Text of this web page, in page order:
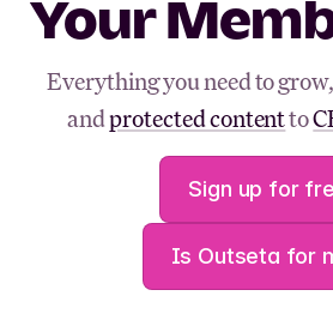
Your
Everything you need to
andprotected contentto
Sign up for
Is Outseta for